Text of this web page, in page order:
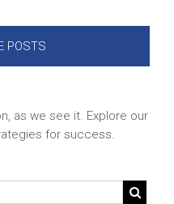
POSTS
as we see it. Explore our
for success.